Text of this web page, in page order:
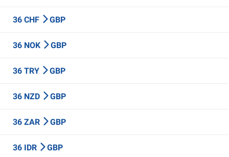
36 CHF GBP
36 NOK GBP
36 TRY GBP
36 NZD GBP
36 ZAR GBP
36 IDR GBP